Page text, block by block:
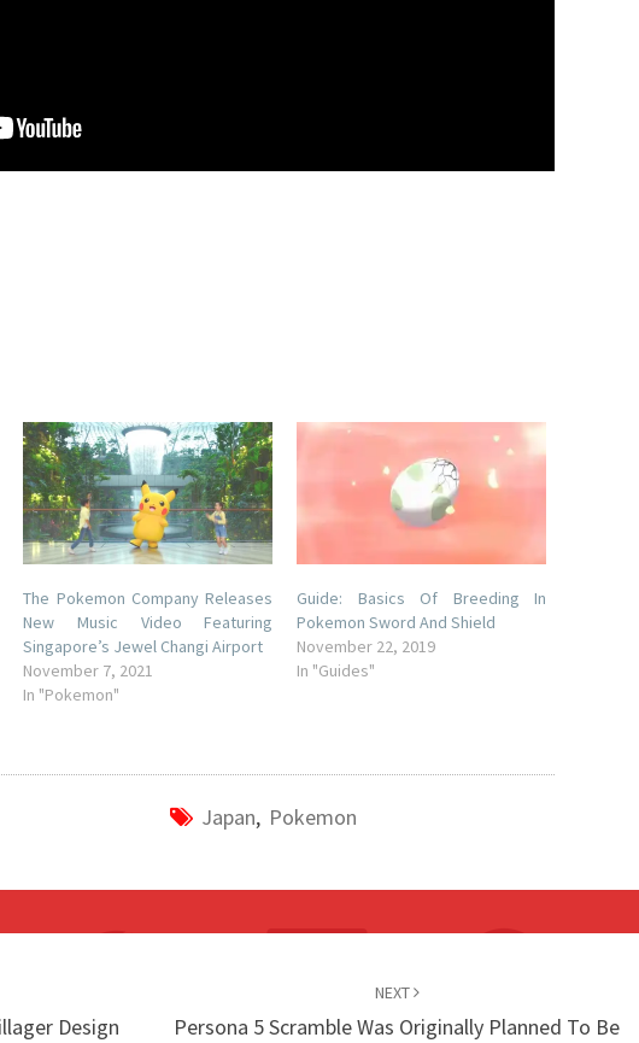
The Pokemon Company Releases
New Music Video Featuring
Singapore’s Jewel Changi Airport
November 7, 2021
In "Pokemon"
Guide: Basics Of Breeding In
Pokemon Sword And Shield
November 22, 2019
In "Guides"
Japan, Pokemon
Design
NEXT
Persona 5 Scramble Was Originally Planned To Be